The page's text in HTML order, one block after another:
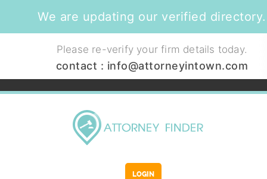
We are updating our verified directory.
Please re-verify your firm details today.
contact : info@attorneyintown.com
LOGIN